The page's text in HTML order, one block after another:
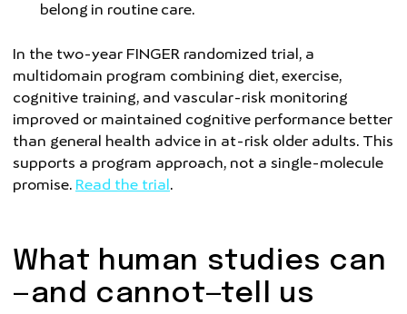
belong in routine care.
In the two-year FINGER randomized trial, a
multidomain program combining diet, exercise,
cognitive training, and vascular-risk monitoring
improved or maintained cognitive performance better
than general health advice in at-risk older adults. This
supports a program approach, not a single-molecule
promise. Read the trial.
What human studies can
—and cannot—tell us